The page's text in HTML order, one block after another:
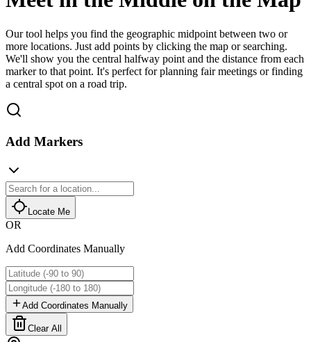
Our tool helps you find the geographic midpoint between two or
more locations. Just add points by clicking the map or searching.
We'll show you the central halfway point and the distance from each
marker to that point. It's perfect for planning fair meetings or finding
a central spot on a road trip.
Add Markers
Locate Me
OR
Add Coordinates Manually
Add Coordinates Manually
Clear All